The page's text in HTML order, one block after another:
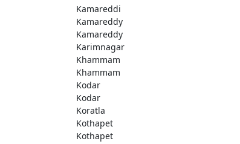
Kamareddi
Kamareddy
Kamareddy
Karimnagar
Khammam
Khammam
Kodar
Kodar
Koratla
Kothapet
Kothapet